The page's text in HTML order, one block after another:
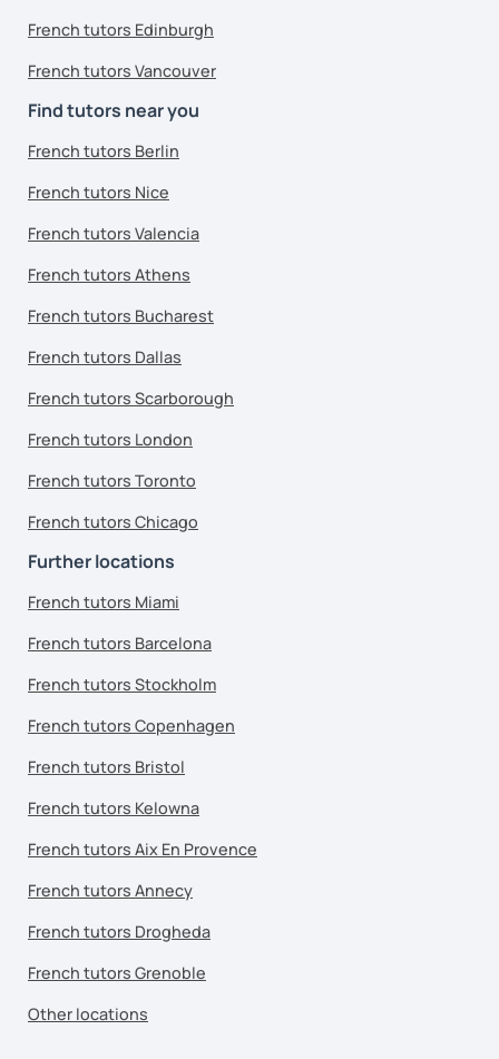
French tutors Edinburgh
French tutors Vancouver
Find tutors near you
French tutors Berlin
French tutors Nice
French tutors Valencia
French tutors Athens
French tutors Bucharest
French tutors Dallas
French tutors Scarborough
French tutors London
French tutors Toronto
French tutors Chicago
Further locations
French tutors Miami
French tutors Barcelona
French tutors Stockholm
French tutors Copenhagen
French tutors Bristol
French tutors Kelowna
French tutors Aix En Provence
French tutors Annecy
French tutors Drogheda
French tutors Grenoble
Other locations